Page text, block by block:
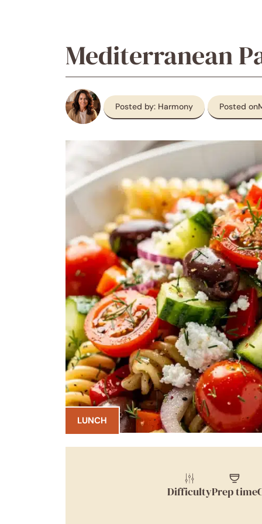
Mediterranean
Posted by: Harmony Posted on
LUNCH
DifficultyPrep time